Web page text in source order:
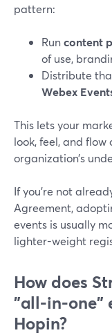
pattern:
Runcontent
of use,
Distribute
Webex
This lets your
look, feel, and flow
organization’s
If you’re not
Agreement,
events is usually
lighter-weight
How does
"all-in-one"
Hopin?